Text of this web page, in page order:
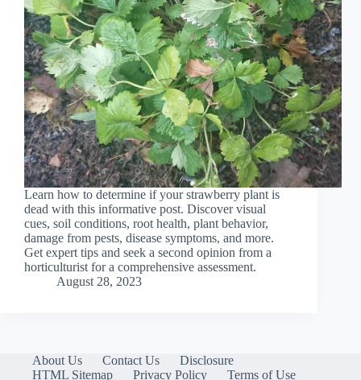
Learn how to determine if your strawberry plant is
dead with this informative post. Discover visual
cues, soil conditions, root health, plant behavior,
damage from pests, disease symptoms, and more.
Get expert tips and seek a second opinion from a
horticulturist for a comprehensive assessment.
August 28, 2023
About Us Contact Us
Disclosure
HTML Sitemap
Privacy Policy Terms of Use